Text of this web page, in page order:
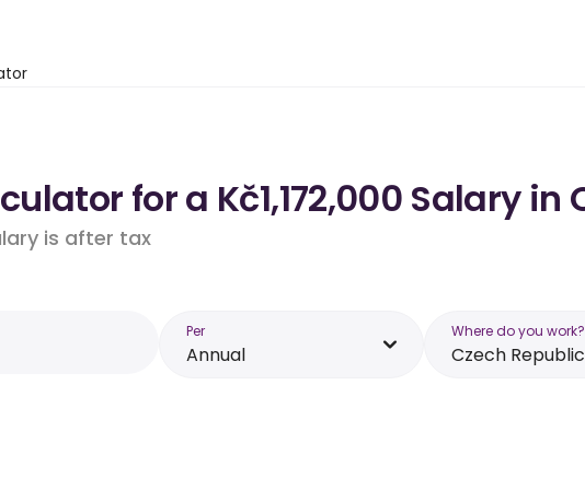
for a Kč1,172,000 Salary in
is after tax
Per
Annual
Where do you work?
Czech Republic